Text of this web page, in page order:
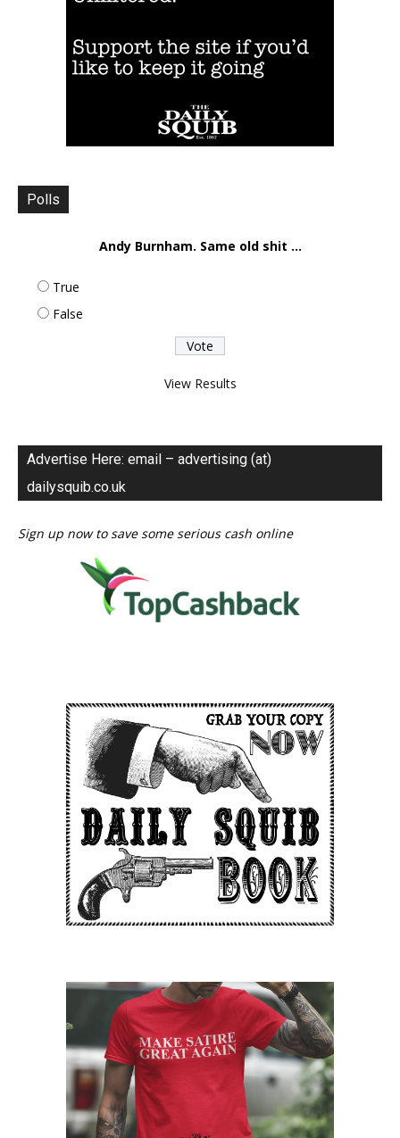
Polls
Andy Burnham. Same old shit ...
True
False
View Results
Advertise Here: email – advertising (at)
dailysquib.co.uk
Sign up now to save some serious cash online